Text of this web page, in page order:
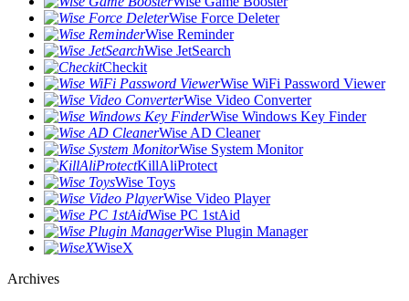
Wise Force Deleter
Wise Reminder
Wise JetSearch
Checkit
Wise WiFi Password Viewer
Wise Video Converter
Wise Windows Key Finder
Wise AD Cleaner
Wise System Monitor
KillAliProtect
Wise Toys
Wise Video Player
Wise PC 1stAid
Wise Plugin Manager
WiseX
Archives